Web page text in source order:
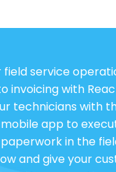
field service
invoicing with
technicians with
app to
in the
and give your